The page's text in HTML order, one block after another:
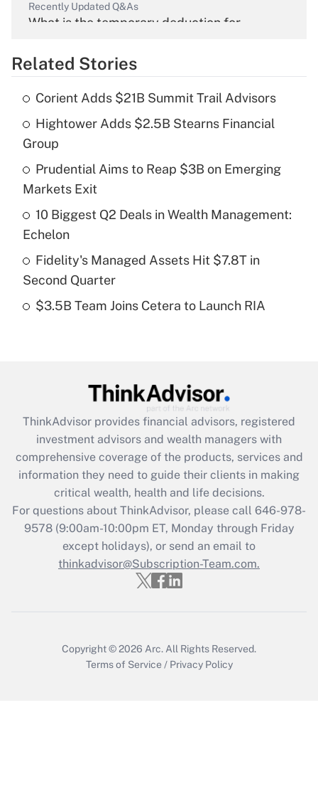
Recently Updated Q&As
What is the temporary deduction for
Get Answer
What is the temporary deduction for tip
income?
Get Answer
Recently Updated Q&As
What is a high deductible health plan for
purposes of an HSA?
Recently Updated Q&As
Get Answer
Recently Updated Q&As
What is the CARES Act employee
retention tax credit that was available
during 2020 and 2021?
Get Answer
Recently Updated Q&As
Who must file a return?
Related Stories
Corient Adds $21B Summit Trail Advisors
Hightower Adds $2.5B Stearns Financial
Group
Prudential Aims to Reap $3B on Emerging
Markets Exit
10 Biggest Q2 Deals in Wealth Management:
Echelon
Fidelity's Managed Assets Hit $7.8T in
Second Quarter
$3.5B Team Joins Cetera to Launch RIA
ThinkAdvisor provides financial advisors, registered
investment advisors and wealth managers with
comprehensive coverage of the products, services and
information they need to guide their clients in making
critical wealth, health and life decisions.
For questions about ThinkAdvisor, please call 646-978-
9578(9:00am-10:00pm ET, Monday through Friday
except holidays), or send an email to
thinkadvisor@Subscription-Team.com.
Copyright © 2026 Arc. All Rights Reserved.
Terms of Service / Privacy Policy